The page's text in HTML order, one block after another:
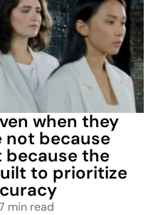
when they
not because
because the
to prioritize
min read